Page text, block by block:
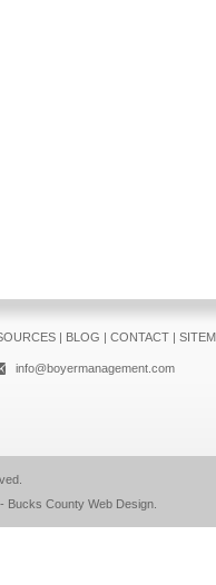
| BLOG | CONTACT|
info@boyermanagement.com
- Bucks County Web Design.